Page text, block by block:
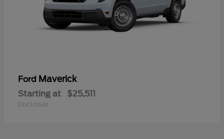
Ford Maverick
Starting at $25,511
Disclosure